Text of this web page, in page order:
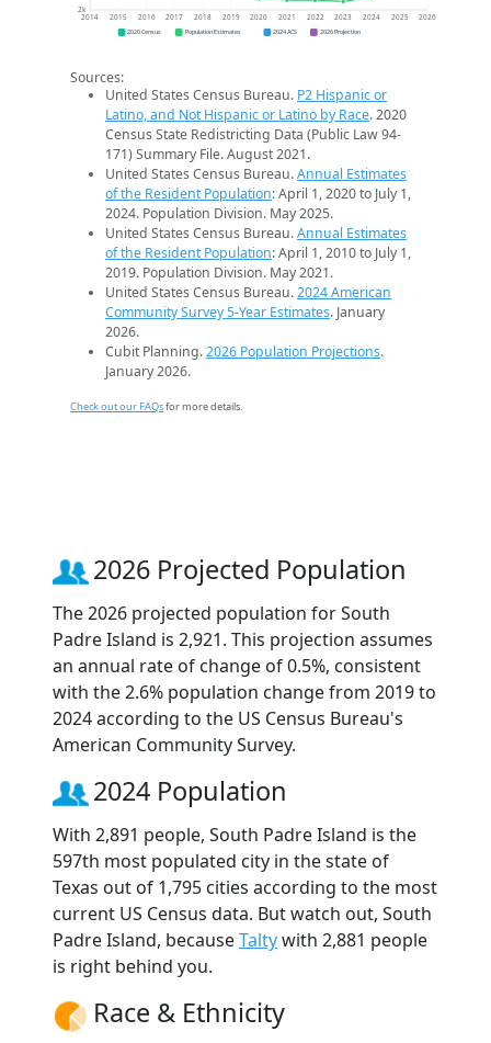
2k
2014 2015 2016 2017 2018 2019 2020 2021 2022 2023 2024 2025 2026
2020 Census Population Estimates 2024 ACS 2026 Projection
Sources:
United States Census Bureau. P2 Hispanic or
Latino, and Not Hispanic or Latino by Race. 2020
Census State Redistricting Data (Public Law 94-
171) Summary File. August 2021.
United States Census Bureau.Annual Estimates
of the Resident Population: April 1, 2020 to July 1,
2024. Population Division. May 2025.
United States Census Bureau.Annual Estimates
of the Resident Population: April 1, 2010 to July 1,
2019. Population Division. May 2021.
United States Census Bureau.2024 American
Community Survey 5-Year Estimates. January
2026.
Cubit Planning.2026 Population Projections.
January 2026.
Check out our FAQsfor more details.
2026 Projected Population
The 2026 projected population for South
Padre Island is 2,921. This projection assumes
an annual rate of change of 0.5%, consistent
with the 2.6% population change from 2019 to
2024 according to the US Census Bureau's
American Community Survey.
2024 Population
With 2,891 people, South Padre Island is the
597th most populated city in the state of
Texas out of 1,795 cities according to the most
current US Census data. But watch out, South
Padre Island, becauseTaltywith 2,881 people
is right behind you.
Race & Ethnicity